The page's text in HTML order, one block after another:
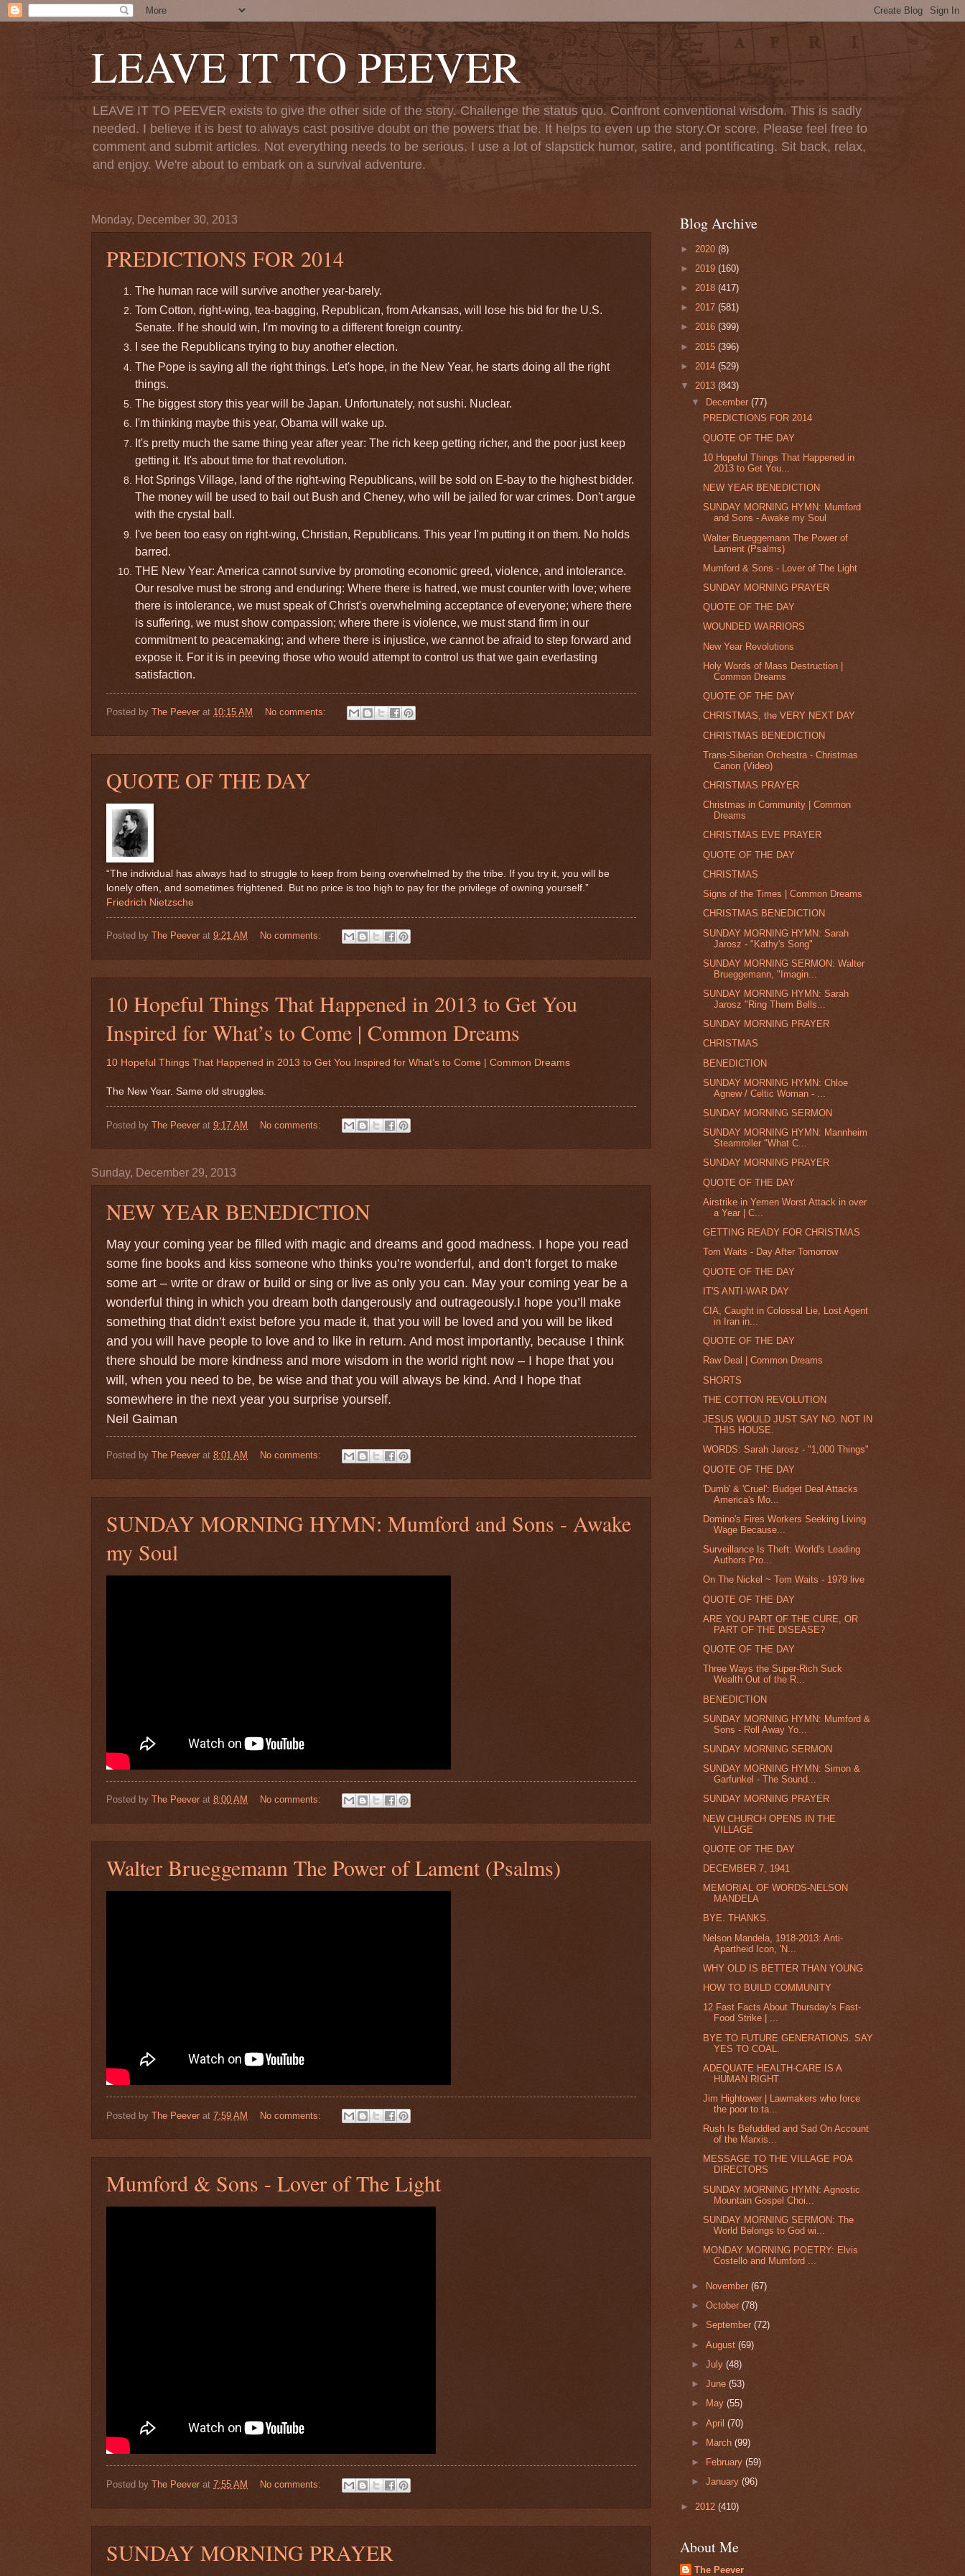
LEAVE IT TO PEEVER
LEAVE IT TO PEEVER exists to give the other side of the story. Challenge the status quo. Confront conventional wisdom. This is sadly
needed. I believe it is best to always cast positive doubt on the powers that be. It helps to even up the story.Or score. Please feel free to
comment and submit articles. Not everything needs to be serious. I use a lot of slapstick humor, satire, and pontificating. Sit back, relax,
and enjoy. We're about to embark on a survival adventure.
Monday, December 30, 2013
PREDICTIONS FOR 2014
The human race will survive another year-barely.
Tom Cotton, right-wing, tea-bagging, Republican, from Arkansas, will lose his bid for the U.S.
Senate. If he should win, I'm moving to a different foreign country.
I see the Republicans trying to buy another election.
The Pope is saying all the right things. Let's hope, in the New Year, he starts doing all the right
things.
The biggest story this year will be Japan. Unfortunately, not sushi. Nuclear.
I'm thinking maybe this year, Obama will wake up.
It's pretty much the same thing year after year: The rich keep getting richer, and the poor just keep
getting it. It's about time for that revolution.
Hot Springs Village, land of the right-wing Republicans, will be sold on E-bay to the highest bidder.
The money will be used to bail out Bush and Cheney, who will be jailed for war crimes. Don't argue
with the crystal ball.
I've been too easy on right-wing, Christian, Republicans. This year I'm putting it on them. No holds
barred.
THE New Year: America cannot survive by promoting economic greed, violence, and intolerance.
Our resolve must be strong and enduring: Where there is hatred, we must counter with love; where
there is intolerance, we must speak of Christ's overwhelming acceptance of everyone; where there
is suffering, we must show compassion; where there is violence, we must stand firm in our
commitment to peacemaking; and where there is injustice, we cannot be afraid to step forward and
expose it. For it is in peeving those who would attempt to control us that we gain everlasting
satisfaction.
Posted by The Peever at 10:15 AM No comments:
QUOTE OF THE DAY
“The individual has always had to struggle to keep from being overwhelmed by the tribe. If you try it, you will be
lonely often, and sometimes frightened. But no price is too high to pay for the privilege of owning yourself.”
Friedrich Nietzsche
Posted by The Peever at 9:21 AM No comments:
10 Hopeful Things That Happened in 2013 to Get You
Inspired for What’s to Come | Common Dreams
10 Hopeful Things That Happened in 2013 to Get You Inspired for What’s to Come | Common Dreams
The New Year. Same old struggles.
Posted by The Peever at 9:17 AM No comments:
Sunday, December 29, 2013
NEW YEAR BENEDICTION
May your coming year be filled with magic and dreams and good madness. I hope you read
some fine books and kiss someone who thinks you’re wonderful, and don’t forget to make
some art – write or draw or build or sing or live as only you can. May your coming year be a
wonderful thing in which you dream both dangerously and outrageously.I hope you’ll make
something that didn’t exist before you made it, that you will be loved and you will be liked
and you will have people to love and to like in return. And most importantly, because I think
there should be more kindness and more wisdom in the world right now – I hope that you
will, when you need to be, be wise and that you will always be kind. And I hope that
somewhere in the next year you surprise yourself.
Neil Gaiman
Posted by The Peever at 8:01 AM No comments:
SUNDAY MORNING HYMN: Mumford and Sons - Awake
my Soul
Posted by The Peever at 8:00 AM No comments:
Walter Brueggemann The Power of Lament (Psalms)
Posted by The Peever at 7:59 AM No comments:
Mumford & Sons - Lover of The Light
Posted by The Peever at 7:55 AM No comments:
SUNDAY MORNING PRAYER
Blog Archive
► 2020 (8)
► 2019 (160)
► 2018 (417)
► 2017 (581)
► 2016 (399)
► 2015 (396)
► 2014 (529)
▼ 2013 (843)
▼
December(77)
PREDICTIONS FOR 2014
QUOTE OF THE DAY
10 Hopeful Things That Happened in
2013 to Get You...
NEW YEAR BENEDICTION
SUNDAY MORNING HYMN: Mumford
and Sons - Awake my Soul
Walter Brueggemann The Power of
Lament (Psalms)
Mumford & Sons - Lover of The Light
SUNDAY MORNING PRAYER
QUOTE OF THE DAY
WOUNDED WARRIORS
New Year Revolutions
Holy Words of Mass Destruction |
Common Dreams
QUOTE OF THE DAY
CHRISTMAS, the VERY NEXT DAY
CHRISTMAS BENEDICTION
Trans-Siberian Orchestra - Christmas
Canon (Video)
CHRISTMAS PRAYER
Christmas in Community | Common
Dreams
CHRISTMAS EVE PRAYER
QUOTE OF THE DAY
CHRISTMAS
Signs of the Times | Common Dreams
CHRISTMAS BENEDICTION
SUNDAY MORNING HYMN: Sarah
Jarosz - "Kathy's Song"
SUNDAY MORNING SERMON: Walter
Brueggemann, "Imagin...
SUNDAY MORNING HYMN: Sarah
Jarosz "Ring Them Bells...
SUNDAY MORNING PRAYER
CHRISTMAS
BENEDICTION
SUNDAY MORNING HYMN: Chloe
Agnew / Celtic Woman - ...
SUNDAY MORNING SERMON
SUNDAY MORNING HYMN: Mannheim
Steamroller "What C...
SUNDAY MORNING PRAYER
QUOTE OF THE DAY
Airstrike in Yemen Worst Attack in over
a Year | C...
GETTING READY FOR CHRISTMAS
Tom Waits - Day After Tomorrow
QUOTE OF THE DAY
IT'S ANTI-WAR DAY
CIA, Caught in Colossal Lie, Lost Agent
in Iran in...
QUOTE OF THE DAY
Raw Deal | Common Dreams
SHORTS
THE COTTON REVOLUTION
JESUS WOULD JUST SAY NO. NOT IN
THIS HOUSE.
WORDS: Sarah Jarosz - "1,000 Things"
QUOTE OF THE DAY
'Dumb' & 'Cruel': Budget Deal Attacks
America's Mo...
Domino's Fires Workers Seeking Living
Wage Because...
Surveillance Is Theft: World's Leading
Authors Pro...
On The Nickel ~ Tom Waits - 1979 live
QUOTE OF THE DAY
ARE YOU PART OF THE CURE, OR
PART OF THE DISEASE?
QUOTE OF THE DAY
Three Ways the Super-Rich Suck
Wealth Out of the R...
BENEDICTION
SUNDAY MORNING HYMN: Mumford &
Sons - Roll Away Yo...
SUNDAY MORNING SERMON
SUNDAY MORNING HYMN: Simon &
Garfunkel - The Sound...
SUNDAY MORNING PRAYER
NEW CHURCH OPENS IN THE
VILLAGE
QUOTE OF THE DAY
DECEMBER 7, 1941
MEMORIAL OF WORDS-NELSON
MANDELA
BYE. THANKS.
Nelson Mandela, 1918-2013: Anti-
Apartheid Icon, 'N...
WHY OLD IS BETTER THAN YOUNG
HOW TO BUILD COMMUNITY
12 Fast Facts About Thursday’s Fast-
Food Strike | ...
BYE TO FUTURE GENERATIONS. SAY
YES TO COAL.
ADEQUATE HEALTH-CARE IS A
HUMAN RIGHT
Jim Hightower | Lawmakers who force
the poor to ta...
Rush Is Befuddled and Sad On Account
of the Marxis...
MESSAGE TO THE VILLAGE POA
DIRECTORS
SUNDAY MORNING HYMN: Agnostic
Mountain Gospel Choi...
SUNDAY MORNING SERMON: The
World Belongs to God wi...
MONDAY MORNING POETRY: Elvis
Costello and Mumford ...
► November(67)
►October(78)
►September(72)
►August(69)
►July(48)
►June(53)
►
May(55)
►April(70)
►
March(99)
►
February(59)
►January(96)
► 2012 (410)
About Me
The Peever